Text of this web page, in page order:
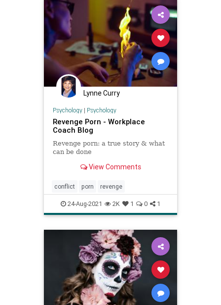
Lynne Curry
Psychology| Psychology
Revenge Porn - Workplace
Coach Blog
Revenge porn: a true story & what
can be done
View Comments
conflict porn revenge
24-Aug-2021 2K 1 0 1